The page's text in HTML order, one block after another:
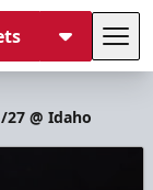
27 @ Idaho